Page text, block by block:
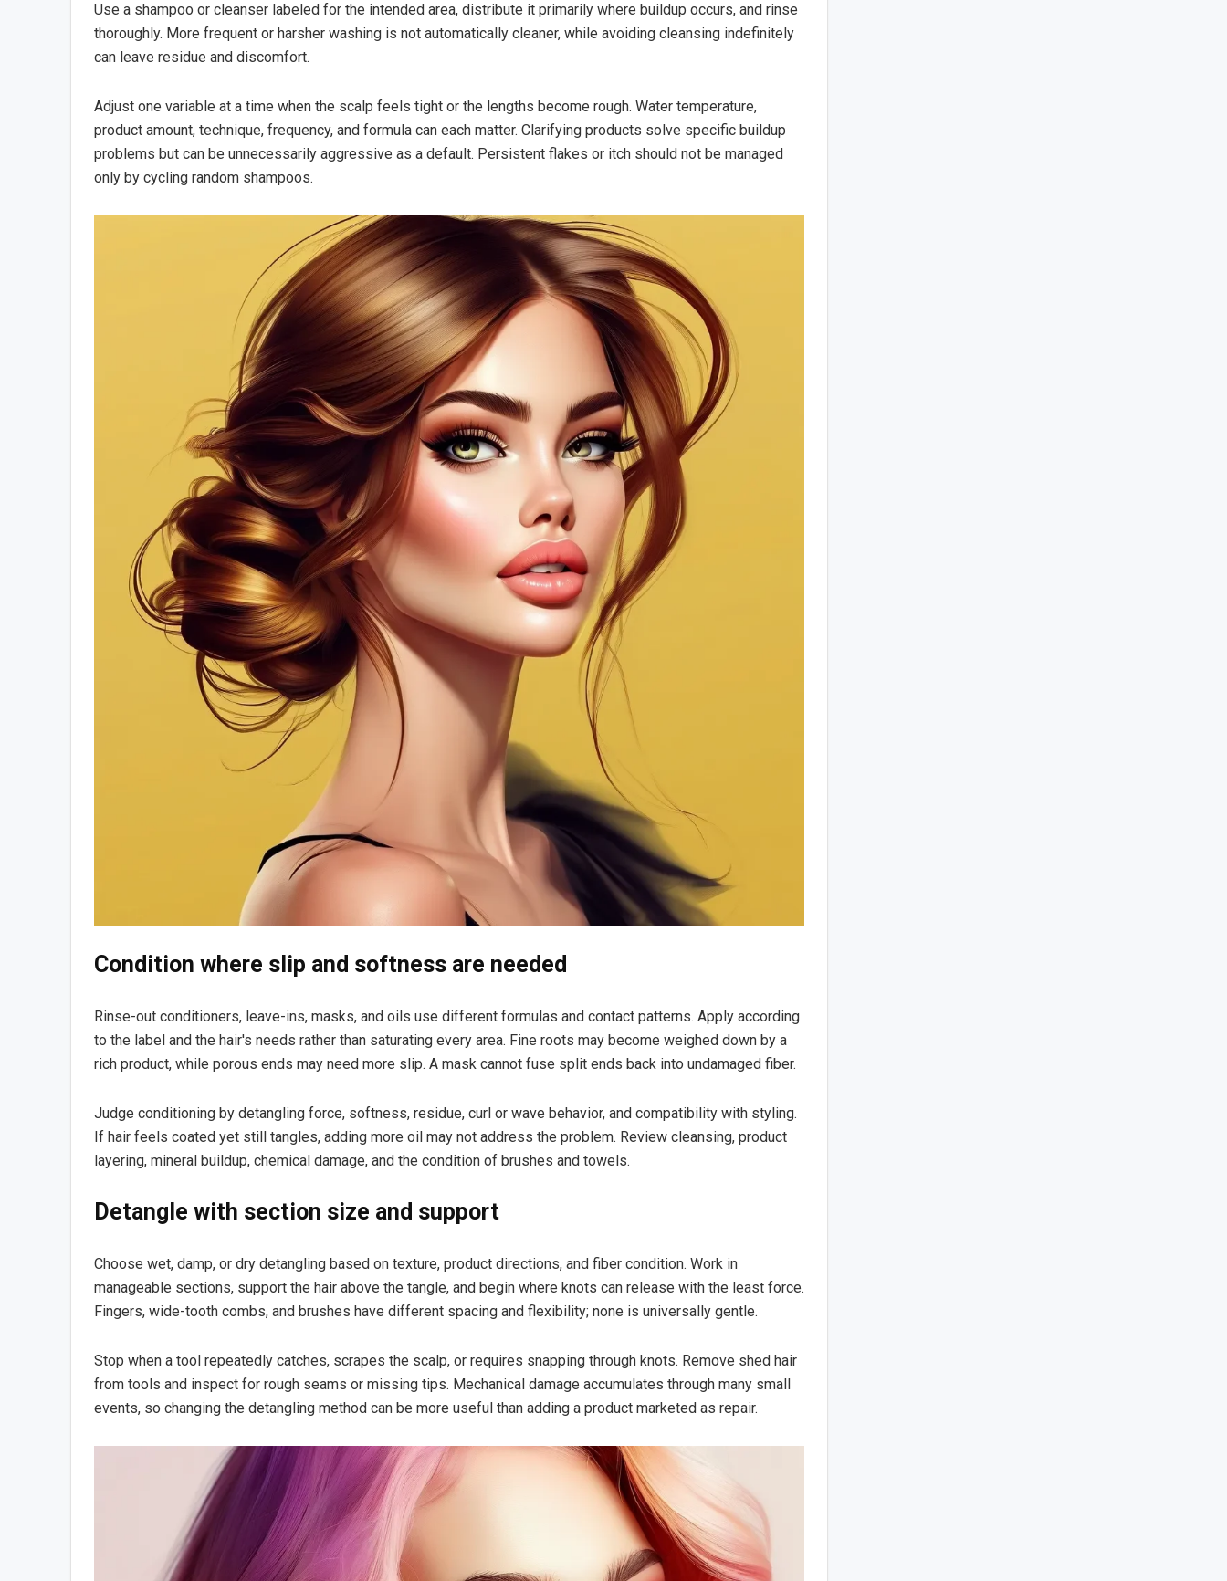
Use a shampoo or cleanser labeled for the intended area, distribute it primarily where buildup occurs, and rinse
thoroughly. More frequent or harsher washing is not automatically cleaner, while avoiding cleansing indefinitely
can leave residue and discomfort.
Adjust one variable at a time when the scalp feels tight or the lengths become rough. Water temperature,
product amount, technique, frequency, and formula can each matter. Clarifying products solve specific buildup
problems but can be unnecessarily aggressive as a default. Persistent flakes or itch should not be managed
only by cycling random shampoos.
Condition where slip and softness are needed
Rinse-out conditioners, leave-ins, masks, and oils use different formulas and contact patterns. Apply according
to the label and the hair's needs rather than saturating every area. Fine roots may become weighed down by a
rich product, while porous ends may need more slip. A mask cannot fuse split ends back into undamaged fiber.
Judge conditioning by detangling force, softness, residue, curl or wave behavior, and compatibility with styling.
If hair feels coated yet still tangles, adding more oil may not address the problem. Review cleansing, product
layering, mineral buildup, chemical damage, and the condition of brushes and towels.
Detangle with section size and support
Choose wet, damp, or dry detangling based on texture, product directions, and fiber condition. Work in
manageable sections, support the hair above the tangle, and begin where knots can release with the least force.
Fingers, wide-tooth combs, and brushes have different spacing and flexibility; none is universally gentle.
Stop when a tool repeatedly catches, scrapes the scalp, or requires snapping through knots. Remove shed hair
from tools and inspect for rough seams or missing tips. Mechanical damage accumulates through many small
events, so changing the detangling method can be more useful than adding a product marketed as repair.